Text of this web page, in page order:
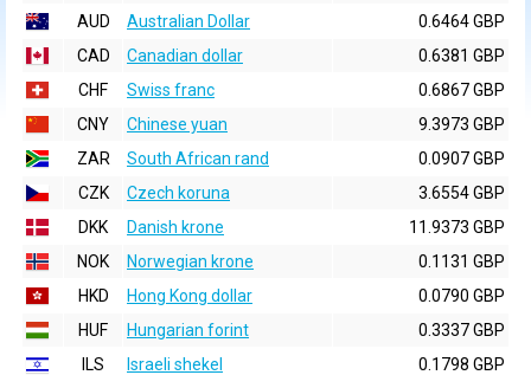
AUD
Australian Dollar
0.6464 GBP
CAD
Canadian dollar
0.6381 GBP
CHF
Swiss franc
0.6867 GBP
CNY
Chinese yuan
9.3973 GBP
ZAR
South African rand
0.0907 GBP
CZK
Czech koruna
3.6554 GBP
DKK
Danish krone
11.9373 GBP
NOK
Norwegian krone
0.1131 GBP
HKD
Hong Kong dollar
0.0790 GBP
HUF
Hungarian forint
0.3337 GBP
ILS
Israeli shekel
0.1798 GBP